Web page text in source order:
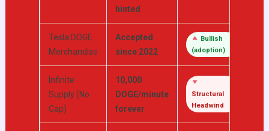
hinted
Tesla DOGE
Merchandise
Accepted
since 2022
Bullish
(adoption)
Infinite
Supply (No
Cap)
10,000
DOGE/minute
forever
Structural
Headwind